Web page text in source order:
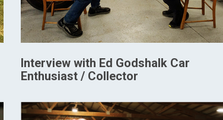
Interview with Ed Godshalk Car
Enthusiast / Collector